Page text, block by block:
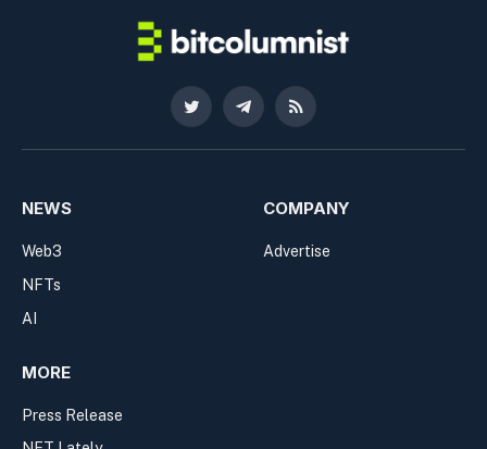
Twitter TelegramRSS
NEWS
Web3
NFTs
AI
COMPANY
Advertise
MORE
Press Release